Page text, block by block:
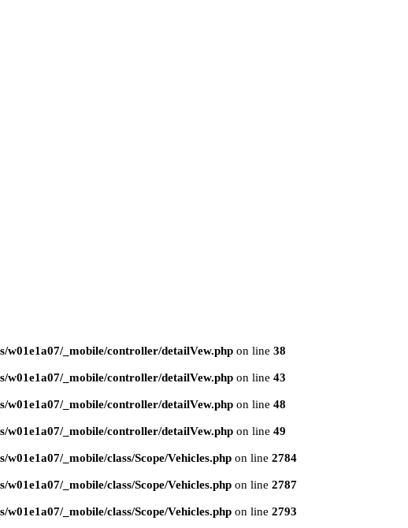
w01e1a07/_mobile/controller/detailVew.php on line 38
w01e1a07/_mobile/controller/detailVew.php on line 43
w01e1a07/_mobile/controller/detailVew.php on line 48
w01e1a07/_mobile/controller/detailVew.php on line 49
w01e1a07/_mobile/class/Scope/Vehicles.php on line 2784
w01e1a07/_mobile/class/Scope/Vehicles.php on line 2787
w01e1a07/_mobile/class/Scope/Vehicles.php on line 2793